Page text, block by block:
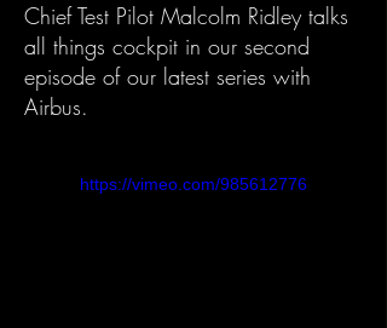
Chief Test Pilot Malcolm Ridley talks
all things cockpit in our second
episode of our latest series with
Airbus.
https://vimeo.com/985612776